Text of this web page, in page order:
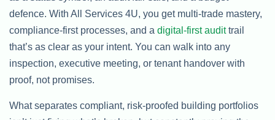
defence. With All Services 4U, you get multi-trade mastery,
compliance-first processes, and a digital-first audittrail
that’s as clear as your intent. You can walk into any
inspection, executive meeting, or tenant handover with
proof, not promises.
What separates compliant, risk-proofed building portfolios